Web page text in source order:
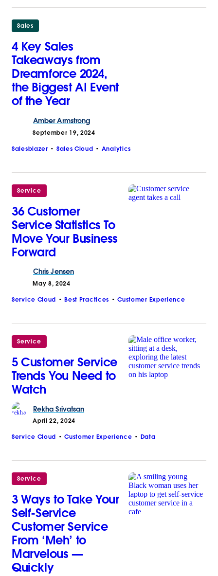
Sales
4 Key Sales
Takeaways from
Dreamforce 2024,
the Biggest AI Event
of the Year
Amber Armstrong
September 19, 2024
Salesblazer Sales Cloud Analytics
Service
36 Customer
Service Statistics To
Move Your Business
Forward
Chris Jensen
May 8, 2024
Service Cloud Best Practices Customer Experience
Service
5 Customer Service
Trends You Need to
Watch
Rekha Srivatsan
April 22, 2024
Service Cloud Customer Experience Data
Service
3 Ways to Take Your
Self-Service
Customer Service
From ‘Meh’ to
Marvelous —
Quickly